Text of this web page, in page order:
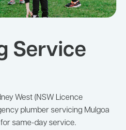
Service
West (NSW Licence
plumber servicing Mulgoa
for same-day service.